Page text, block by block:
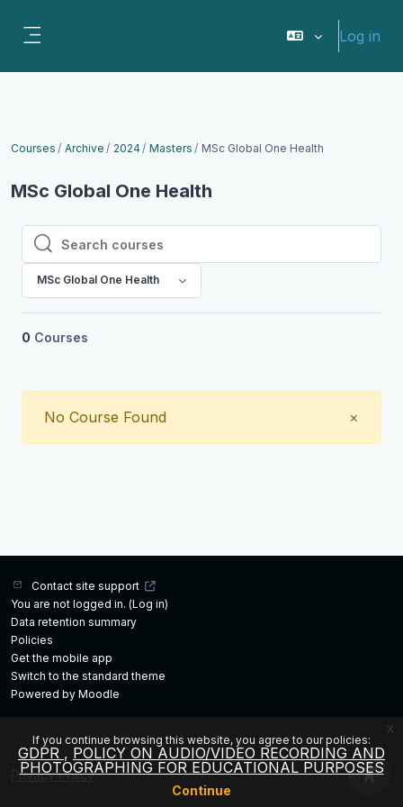
If you continue browsing this website, you agree to our policies:
GDPR
POLICY ON AUDIO/VIDEO RECORDING AND
PHOTOGRAPHING FOR EDUCATIONAL PURPOSES
Continue
x
Log in
Courses Archive 2024 Masters MSc Global One Health
MSc Global One Health
Search courses
Search courses
MSc Global One Health
0 Courses
×
No Course Found
Contact site support
You are not logged in. (Log in)
Data retention summary
Policies
Get the mobile app
Switch to the standard theme
Powered by Moodle
Privacy Policy